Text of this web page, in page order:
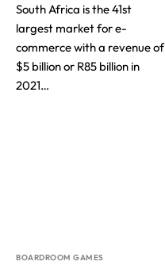
South Africa is the 41st
largest market for e-
commerce with a revenue of
$5 billion or R85 billion in
2021…
BOARDROOM GAMES